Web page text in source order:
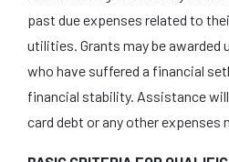
past due expenses related to
utilities. Grants may be
who have suffered a financial
financial stability. Assistance
card debt or any other